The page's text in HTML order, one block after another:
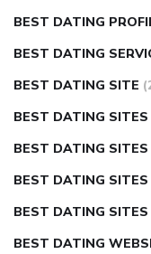
BEST DATING
BEST DATING
BEST DATING SITE
BEST DATING SITES
BEST DATING SITES
BEST DATING
BEST DATING
BEST DATING